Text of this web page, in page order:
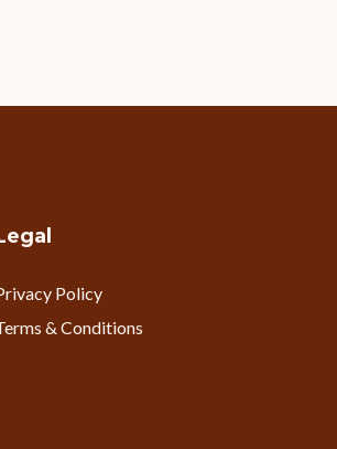
Policy
& Conditions